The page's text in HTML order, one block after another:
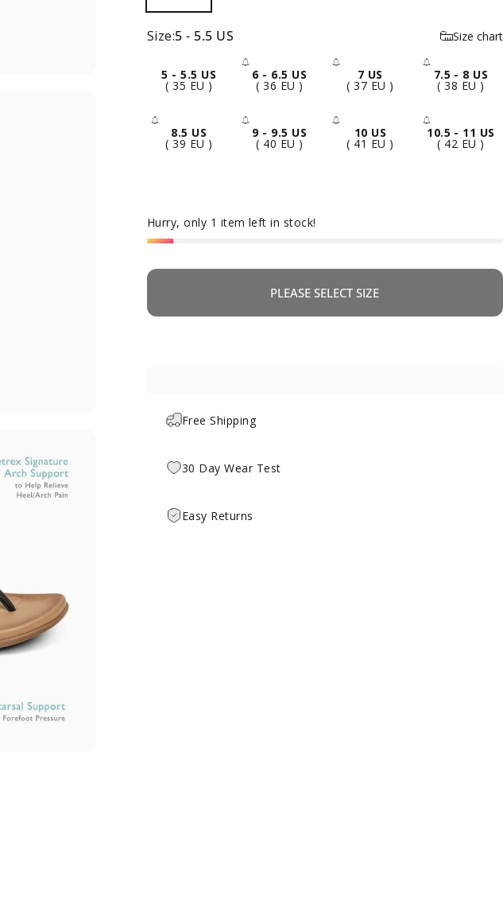
Size
Size:5 - 5.5 US Size chart
5 - 5.5 US
( 35 EU )
6 - 6.5 US
- Sold Out
( 36 EU )
7 US
- Sold Out
( 37 EU )
7.5 - 8 US
- Sold
( 38 EU )
8.5 US
- Sold Out
( 39 EU )
9 - 9.5 US
- Sold Out
( 40 EU )
10 US
- Sold Out
( 41 EU )
10.5 - 11 US
- Sold
( 42 EU )
Hurry, only 1 item left in stock!
PLEASE SELECT SIZE
Free Shipping
30 Day Wear Test
Easy Returns